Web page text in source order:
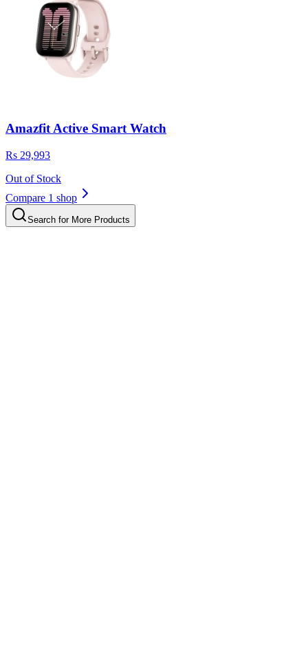
Amazfit Active Smart Watch
Rs 29,993
Out of Stock
Compare 1 shop
Search for More Products